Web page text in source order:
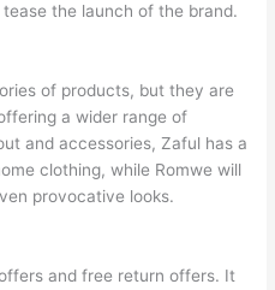
the launch of the brand.
of products, but they are
a wider range of
and accessories, Zaful has a
clothing, while Romwe will
provocative looks.
and free return offers. It